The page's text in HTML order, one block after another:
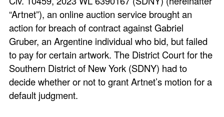
“Artnet”), an online auction service brought an
action for breach of contract against Gabriel
Gruber, an Argentine individual who bid, but failed
to pay for certain artwork. The District Court for the
Southern District of New York (SDNY) had to
decide whether or not to grant Artnet’s motion for a
default judgment.